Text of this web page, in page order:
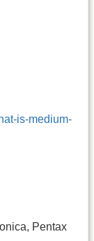
is-medium-
Pentax